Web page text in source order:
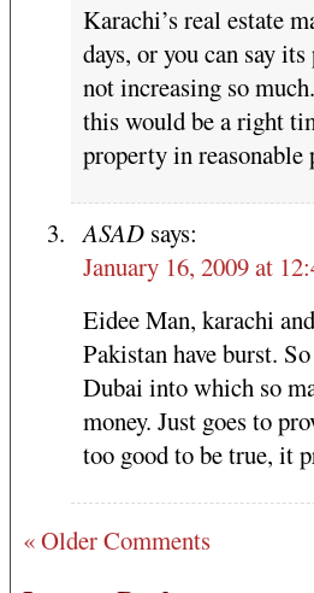
Karachi’s real estate
days, or you can say
not increasing so
this would be a right
property in reasonable
ASAD says:
January 16, 2009 at
Eidee Man, karachi
Pakistan have burst.
Dubai into which so
money. Just goes to
too good to be true, it
« Older Comments